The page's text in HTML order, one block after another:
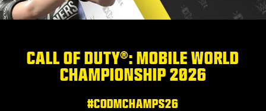
REDEEM
CALL OF DUTY®: MOBILE WORLD
CHAMPIONSHIP 2026
#CODMCHAMPS26